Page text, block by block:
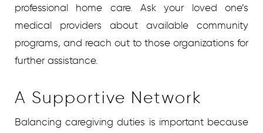
professional home care. Ask your loved one’s
medical providers about available community
programs, and reach out to those organizations for
further assistance.
A Supportive Network
Balancing caregiving duties is important because